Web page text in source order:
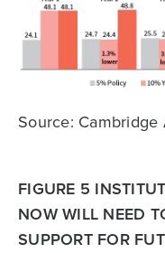
Source: Cambridge
FIGURE 5
NOW WILL NEED
SUPPORT FOR